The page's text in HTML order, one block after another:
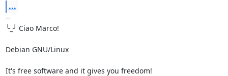
...
--
╰_╯ Ciao Marco!
Debian GNU/Linux
It's free software and it gives you freedom!